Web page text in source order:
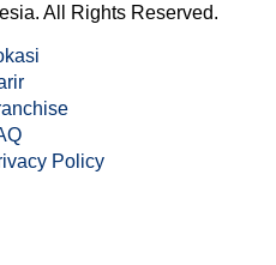
All Rights Reserved.
Policy